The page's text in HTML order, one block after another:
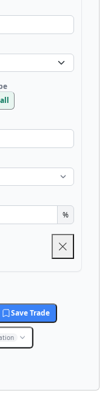
%
Save Trade